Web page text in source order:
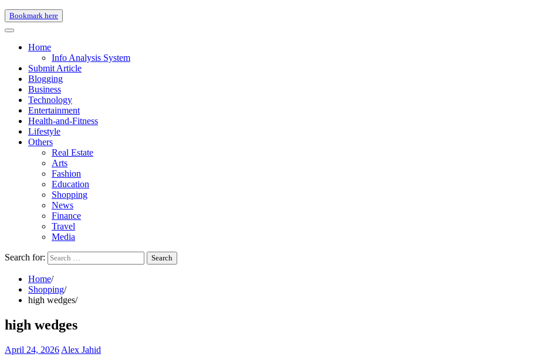
Bookmark here
Home
Info Analysis System
Submit Article
Blogging
Business
Technology
Entertainment
Health-and-Fitness
Lifestyle
Others
Real Estate
Arts
Fashion
Education
Shopping
News
Finance
Travel
Media
Search for:
Home
Shopping
high wedges
high wedges
April 24, 2026 Alex Jahid